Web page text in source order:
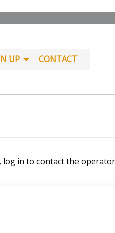
UP CONTACT
log in to contact the